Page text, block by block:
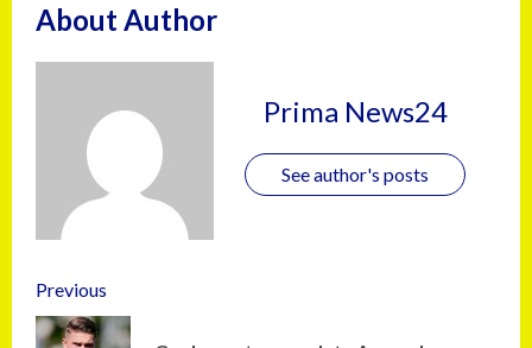
About Author
Prima News24
See author's posts
Previous